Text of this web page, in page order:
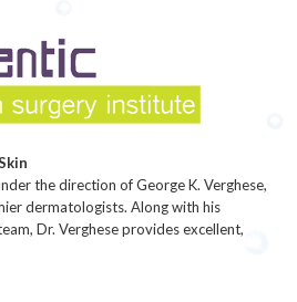
the direction of George K. Verghese,
dermatologists. Along with his
Dr. Verghese provides excellent,